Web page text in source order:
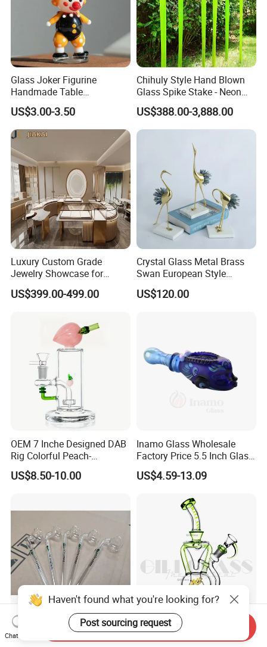
Glass Joker Figurine
Handmade Table
Decoration Toy Surprise for
Kids
US$3.00-3.50
Chihuly Style Hand Blown
Glass Spike Stake - Neon
Green Garden Park Decor
US$388.00-3,888.00
Luxury Custom Grade
Jewelry Showcase for
Stylish Retail Spaces
US$399.00-499.00
Crystal Glass Metal Brass
Swan European Style
Minimalist Craft
US$120.00
OEM 7 Inche Designed DAB
Rig Colorful Peach-
Decorated Glass Smoking
Water Pipe
US$8.50-10.00
Inamo Glass Wholesale
Factory Price 5.5 Inch Glass
Smoking Pipe Glass Pipe
Hand Pipe with Silver
US$4.59-13.09
Handblown Glass Oil Burner
Pipe Sweet Puff 14/16cm
Gili-598 Giliglass 10 Inches
Glass Oil Buner Pipe Glass
Haven't found what you're looking for?
Post sourcing request
Chat Now
Send Inquiry